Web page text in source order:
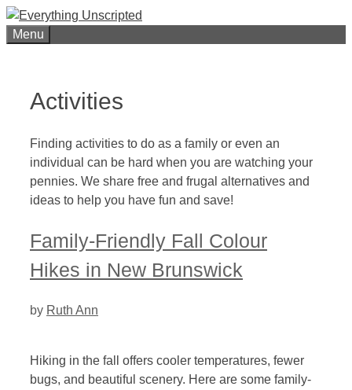
Skip
toMenu
Activities
Finding activities to do as a family or even an
individual can be hard when you are watching your
pennies. We share free and frugal alternatives and
ideas to help you have fun and save!
Family-Friendly Fall Colour
Hikes in New Brunswick
by Ruth Ann
Hiking in the fall offers cooler temperatures, fewer
bugs, and beautiful scenery. Here are some family-